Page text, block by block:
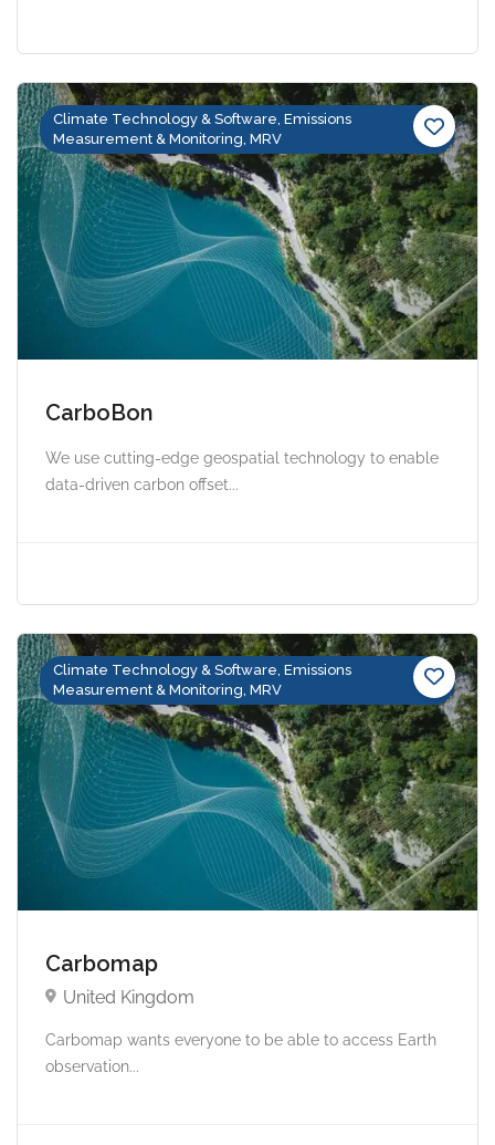
Climate Technology & Software, Emissions
Measurement & Monitoring, MRV
CarboBon
We use cutting-edge geospatial technology to enable
data-driven carbon offset...
Climate Technology & Software, Emissions
Measurement & Monitoring, MRV
Carbomap
United Kingdom
Carbomap wants everyone to be able to access Earth
observation...